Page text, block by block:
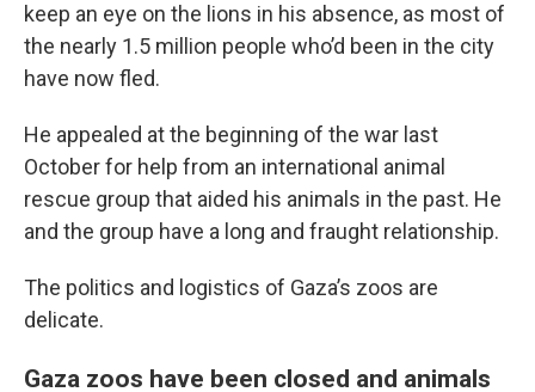
keep an eye on the lions in his absence, as most of
the nearly 1.5 million people who’d been in the city
have now fled.
He appealed at the beginning of the war last
October for help from an international animal
rescue group that aided his animals in the past. He
and the group have a long and fraught relationship.
The politics and logistics of Gaza’s zoos are
delicate.
Gaza zoos have been closed and animals